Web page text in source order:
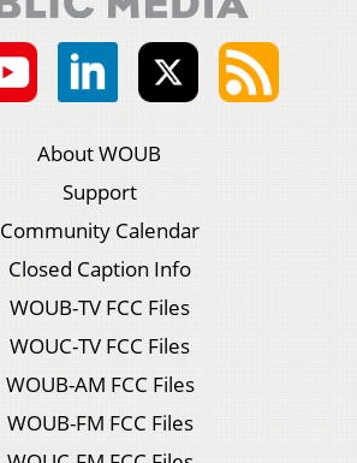
About WOUB
Support
Community Calendar
Closed Caption Info
WOUB-TV FCC Files
WOUC-TV FCC Files
WOUB-AM FCC Files
WOUB-FM FCC Files